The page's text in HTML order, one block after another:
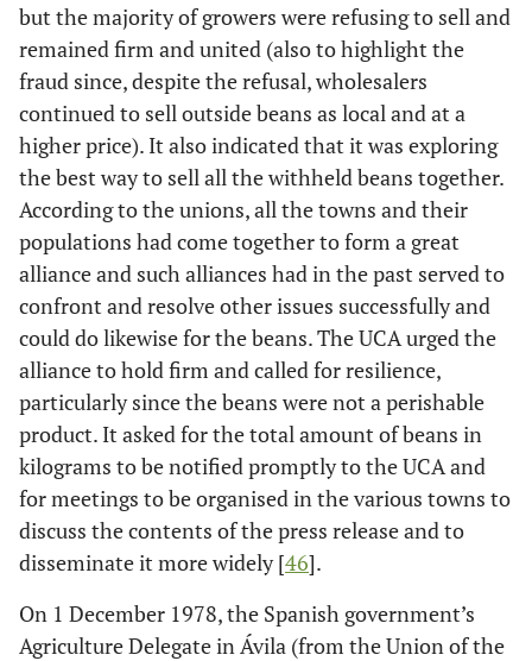
but the majority of growers were refusing to sell and
remained firm and united (also to highlight the
fraud since, despite the refusal, wholesalers
continued to sell outside beans as local and at a
higher price). It also indicated that it was exploring
the best way to sell all the withheld beans together.
According to the unions, all the towns and their
populations had come together to form a great
alliance and such alliances had in the past served to
confront and resolve other issues successfully and
could do likewise for the beans. The UCA urged the
alliance to hold firm and called for resilience,
particularly since the beans were not a perishable
product. It asked for the total amount of beans in
kilograms to be notified promptly to the UCA and
for meetings to be organised in the various towns to
discuss the contents of the press release and to
disseminate it more widely [46].
On 1 December 1978, the Spanish government’s
Agriculture Delegate in Ávila (from the Union of the